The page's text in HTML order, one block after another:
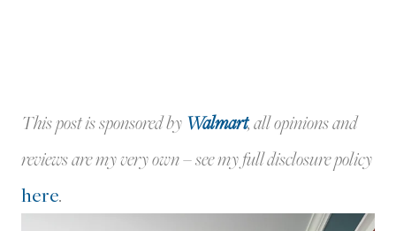
This post is sponsored by Walmart, all opinions and
reviews are my very own – see my full disclosure policy
here.